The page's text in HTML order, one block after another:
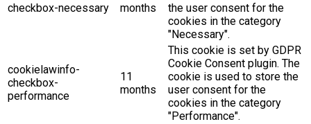
checkbox-necessary
months
the user consent for the
cookies in the category
"Necessary".
cookielawinfo-
checkbox-
performance
11
months
This cookie is set by GDPR
Cookie Consent plugin. The
cookie is used to store the
user consent for the
cookies in the category
"Performance".